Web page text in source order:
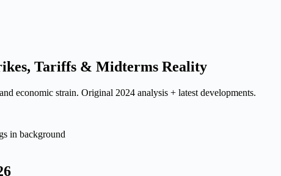
Tariffs & Midterms Reality
economic strain. Original 2024 analysis + latest developments.